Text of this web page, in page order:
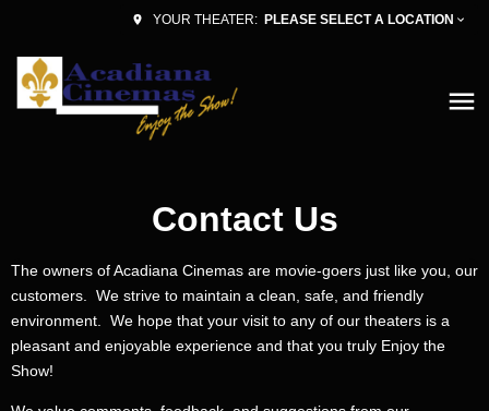
YOUR THEATER: PLEASE SELECT A LOCATION
Contact Us
The owners of Acadiana Cinemas are movie-goers just like you, our
customers. We strive to maintain a clean, safe, and friendly
environment. We hope that your visit to any of our theaters is a
pleasant and enjoyable experience and that you truly Enjoy the
Show!